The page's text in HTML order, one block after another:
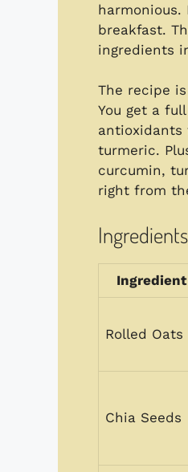
breakfast.
ingredients
The recipe
You get a
antioxidants
turmeric.
curcumin,
right from
Ingredients
Ingredient
Rolled Oats
Chia Seeds